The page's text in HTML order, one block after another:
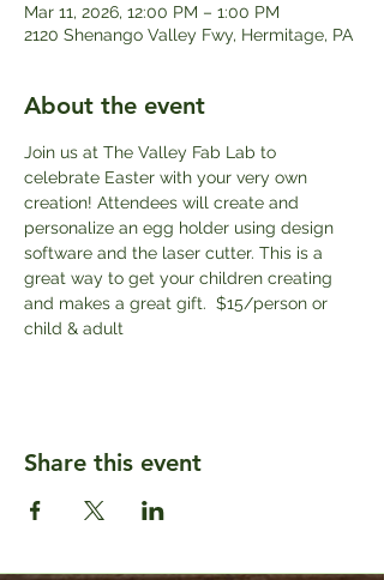
Mar 11, 2026, 12:00 PM – 1:00 PM
2120 Shenango Valley Fwy, Hermitage, PA
About the event
Join us at The Valley Fab Lab to
celebrate Easter with your very own
creation! Attendees will create and
personalize an egg holder using design
software and the laser cutter. This is a
great way to get your children creating
and makes a great gift.  $15/person or
child & adult
Share this event